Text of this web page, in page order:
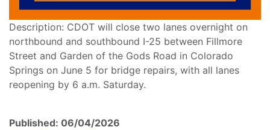
Description: CDOT will close two lanes overnight on
northbound and southbound I-25 between Fillmore
Street and Garden of the Gods Road in Colorado
Springs on June 5 for bridge repairs, with all lanes
reopening by 6 a.m. Saturday.
Published: 06/04/2026